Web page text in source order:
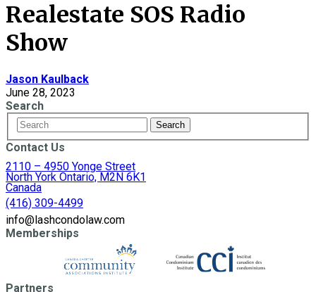
Realestate SOS Radio
Show
Jason Kaulback
June 28, 2023
Search
Contact Us
2110 – 4950 Yonge Street
North York Ontario, M2N 6K1
Canada
(416) 309-4499
info@lashcondolaw.com
Memberships
Partners